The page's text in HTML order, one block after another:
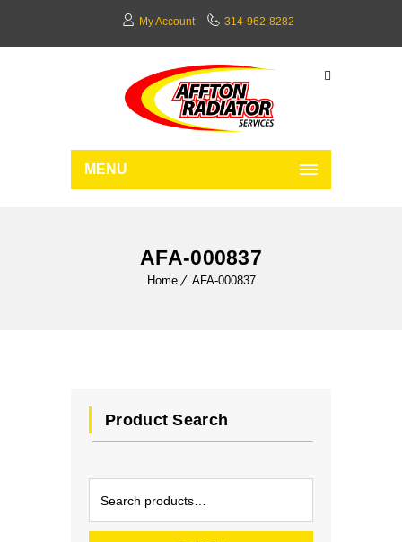
My Account 314-962-8282
MENU
AFA-000837
Home AFA-000837
Product Search